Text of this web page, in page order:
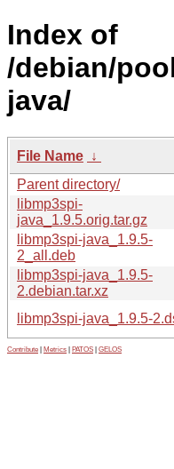
Index of
/debian/
java/
File Name ↓
Parent directory/
libmp3spi-
java_1.9.5.orig.tar.gz
libmp3spi-java_1.9.5-
2_all.deb
libmp3spi-java_1.9.5-
2.debian.tar.xz
libmp3spi-java_1.9.5-
Contribute Metrics PATOS GELOS